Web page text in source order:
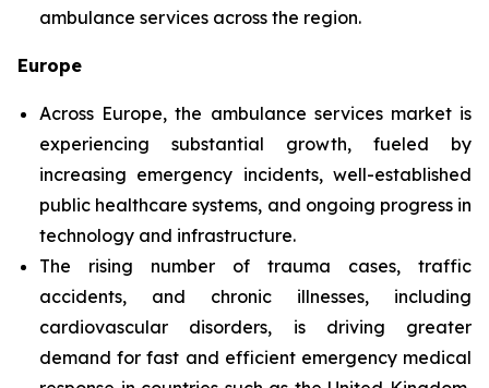
ambulance services across the region.
Europe
Across Europe, the ambulance services market is
experiencing substantial growth, fueled by
increasing emergency incidents, well-established
public healthcare systems, and ongoing progress in
technology and infrastructure.
The rising number of trauma cases, traffic
accidents, and chronic illnesses, including
cardiovascular disorders, is driving greater
demand for fast and efficient emergency medical